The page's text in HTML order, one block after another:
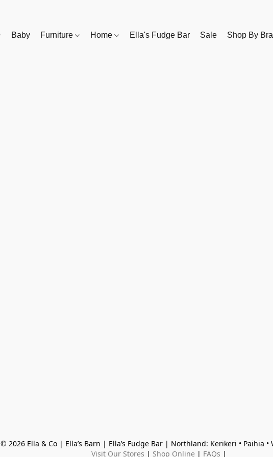
Baby Furniture Home Ella's Fudge Bar Sale Shop By
© 2026 Ella & Co | Ella’s Barn | Ella’s Fudge Bar | Northland: Kerikeri • Paihia
Visit Our Stores | Shop Online | FAQs |